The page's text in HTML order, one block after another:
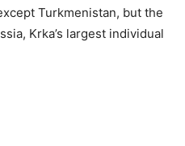
Turkmenistan, but the
Krka’s largest individual